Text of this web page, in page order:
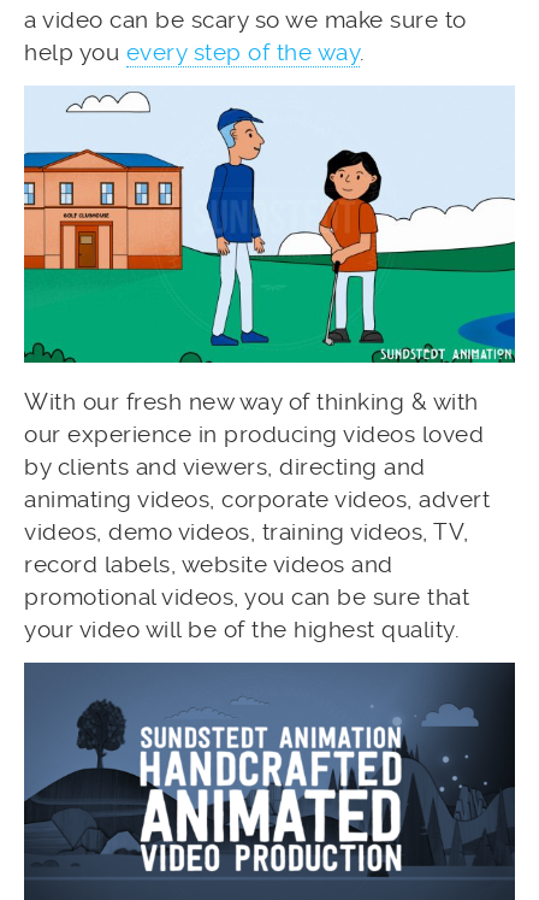
a video can be scary so we make sure to
help you every step of the way.
With our fresh new way of thinking & with
our experience in producing videos loved
by clients and viewers, directing and
animating videos, corporate videos, advert
videos, demo videos, training videos, TV,
record labels, website videos and
promotional videos, you can be sure that
your video will be of the highest quality.